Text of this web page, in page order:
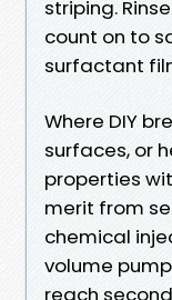
striping.
count on to
surfactant
Where DIY
surfaces, or
properties
merit from
chemical
volume
reach